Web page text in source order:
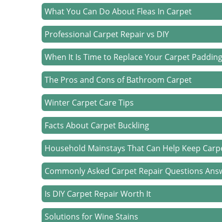
What You Can Do About Fleas In Carpet
Professional Carpet Repair vs DIY
When It Is Time to Replace Your Carpet Padding
The Pros and Cons of Bathroom Carpet
Winter Carpet Care Tips
Facts About Carpet Buckling
Household Mainstays That Can Help Keep
Commonly Asked Carpet Repair Questions
Is DIY Carpet Repair Worth It
Solutions for Wine Stains